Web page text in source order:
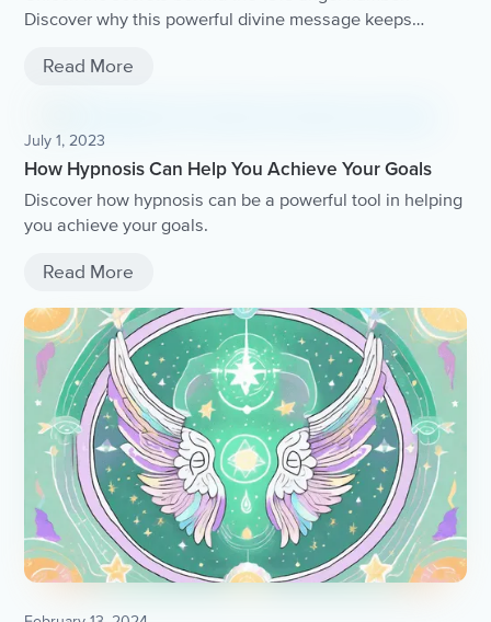
Discover why this powerful divine message keeps
what it signifies.
Read More
July 1, 2023
How Hypnosis Can Help You Achieve Your Goals
Discover how hypnosis can be a powerful tool in helping
you achieve your goals.
Read More